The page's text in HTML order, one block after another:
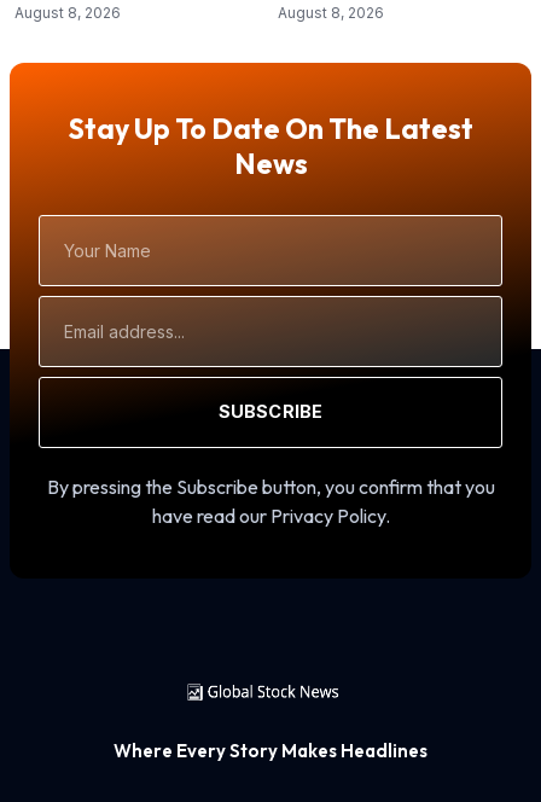
August 8, 2026 August 8, 2026
Stay Up To Date On The Latest
News
Name
Address
SUBSCRIBE
By pressing the Subscribe button, you confirm that you
have read our Privacy Policy.
Where Every Story Makes Headlines